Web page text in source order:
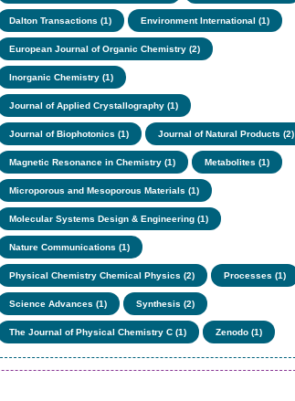
Dalton Transactions (1) Environment International (1)
European Journal of Organic Chemistry (2)
Inorganic Chemistry (1)
Journal of Applied Crystallography (1)
Journal of Biophotonics (1) Journal of Natural Products (2)
Magnetic Resonance in Chemistry (1) Metabolites (1)
Microporous and Mesoporous Materials (1)
Molecular Systems Design & Engineering (1)
Nature Communications (1)
Physical Chemistry Chemical Physics (2) Processes (1)
Science Advances (1) Synthesis (2)
The Journal of Physical Chemistry C (1) Zenodo (1)